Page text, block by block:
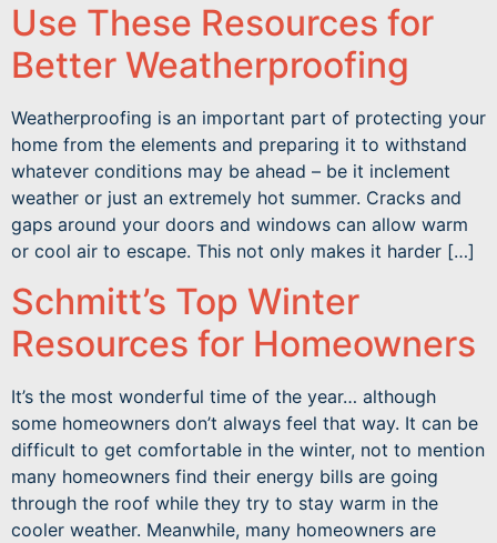
Use These Resources for
Better Weatherproofing
Weatherproofing is an important part of protecting your
home from the elements and preparing it to withstand
whatever conditions may be ahead – be it inclement
weather or just an extremely hot summer. Cracks and
gaps around your doors and windows can allow warm
or cool air to escape. This not only makes it harder […]
Schmitt’s Top Winter
Resources for Homeowners
It’s the most wonderful time of the year… although
some homeowners don’t always feel that way. It can be
difficult to get comfortable in the winter, not to mention
many homeowners find their energy bills are going
through the roof while they try to stay warm in the
cooler weather. Meanwhile, many homeowners are